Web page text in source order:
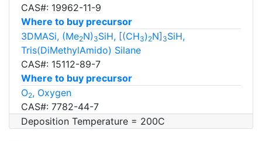
CAS#: 19962-11-9
Where to buy precursor
3DMASi, (Me2N) 3SiH, [(CH3) 2N] 3SiH,
Tris(DiMethylAmido) Silane
CAS#: 15112-89-7
Where to buy precursor
O2, Oxygen
CAS#: 7782-44-7
Deposition Temperature = 200C